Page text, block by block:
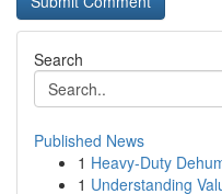
Search
Published News
1 Heavy-Duty
1 Understanding